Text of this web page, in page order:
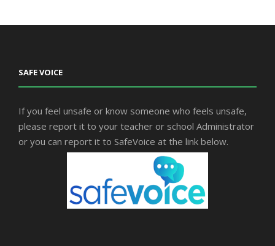
SAFE VOICE
If you feel unsafe or know someone who feels unsafe,
please report it to your teacher or school Administrator
or you can report it to SafeVoice at the link below.